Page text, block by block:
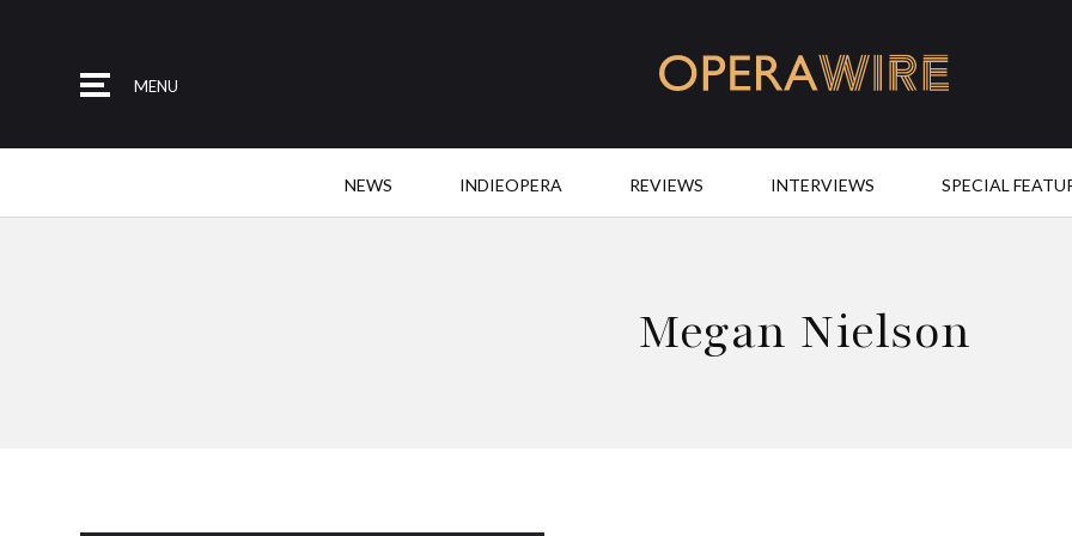
MENU
NEWS INDIEOPERA REVIEWS INTERVIEWS SPECIAL
Megan Nielson